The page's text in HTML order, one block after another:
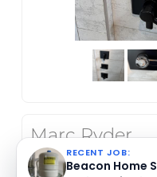
Marc Ryder
May 07, 2026